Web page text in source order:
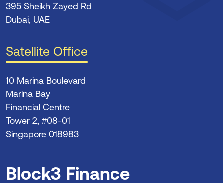
395 Sheikh Zayed Rd
Dubai, UAE
Satellite Office
10 Marina Boulevard
Marina Bay
Financial Centre
Tower 2, #08-01
Singapore 018983
Block3 Finance